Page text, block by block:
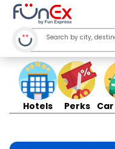
Hotels Perks